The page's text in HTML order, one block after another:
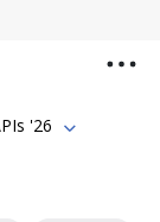
'26